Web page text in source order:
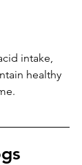
intake,
healthy